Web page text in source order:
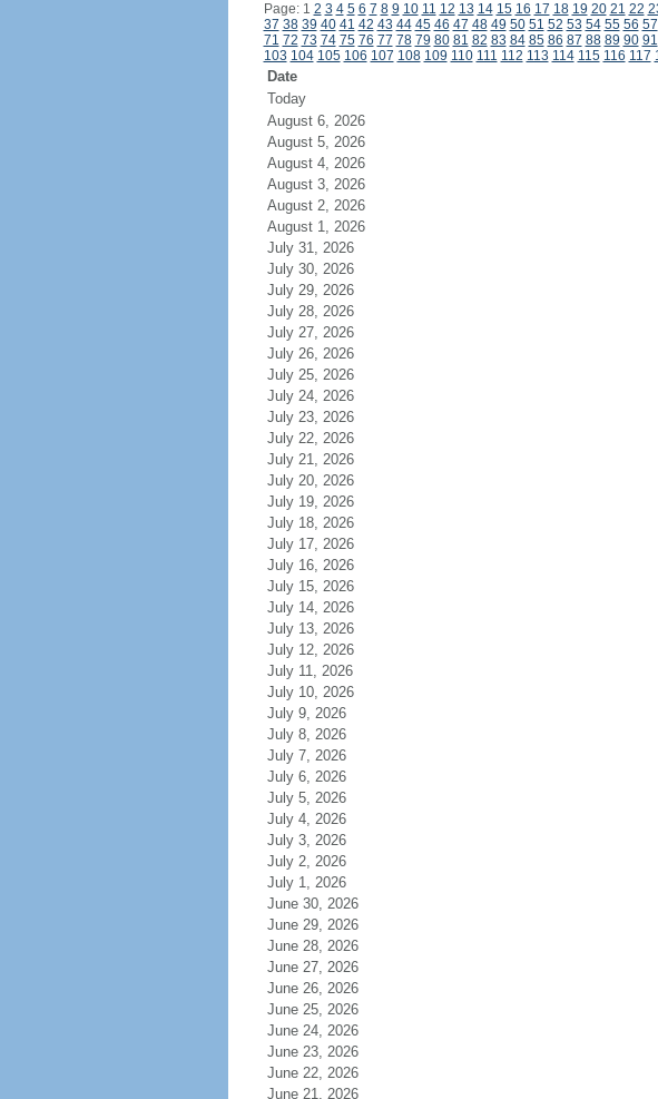
Page: 1 2 3 4 5 6 7 8 9 10 11 12 13 14 15 16 17 18 19 20 21 22
37 38 39 40 41 42 43 44 45 46 47 48 49 50 51 52 53 54 55 56 57
71 72 73 74 75 76 77 78 79 80 81 82 83 84 85 86 87 88 89 90 91
103 104 105 106 107 108 109 110 111 112 113 114 115 116 117
Date
Today
August 6, 2026
August 5, 2026
August 4, 2026
August 3, 2026
August 2, 2026
August 1, 2026
July 31, 2026
July 30, 2026
July 29, 2026
July 28, 2026
July 27, 2026
July 26, 2026
July 25, 2026
July 24, 2026
July 23, 2026
July 22, 2026
July 21, 2026
July 20, 2026
July 19, 2026
July 18, 2026
July 17, 2026
July 16, 2026
July 15, 2026
July 14, 2026
July 13, 2026
July 12, 2026
July 11, 2026
July 10, 2026
July 9, 2026
July 8, 2026
July 7, 2026
July 6, 2026
July 5, 2026
July 4, 2026
July 3, 2026
July 2, 2026
July 1, 2026
June 30, 2026
June 29, 2026
June 28, 2026
June 27, 2026
June 26, 2026
June 25, 2026
June 24, 2026
June 23, 2026
June 22, 2026
June 21, 2026